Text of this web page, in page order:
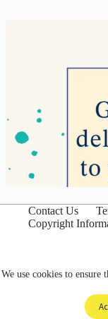
We use cookies to ensure
Contact Us
Copyright